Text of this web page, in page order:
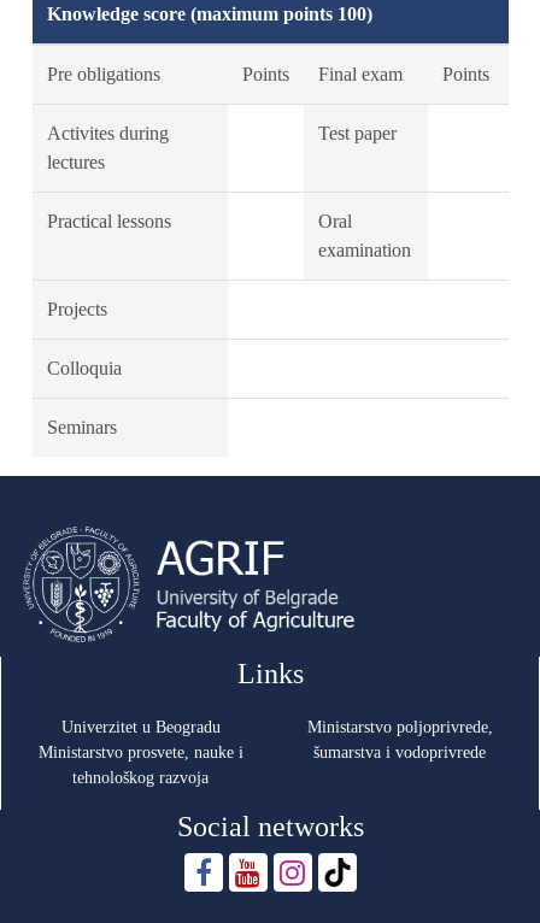
Knowledge score (maximum points 100)
Pre obligations Points Final exam Points
Activites during
lectures
Test paper
Practical lessons
Oral
examination
Projects
Colloquia
Seminars
Links
Univerzitet u Beogradu
Ministarstvo prosvete, nauke i
tehnološkog razvoja
Ministarstvo poljoprivrede,
šumarstva i vodoprivrede
Social networks